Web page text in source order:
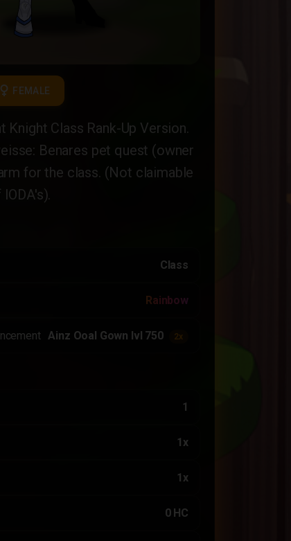
female FEMALE
Knight Class Rank-Up Version.
Benares pet quest (owner
for the class. (Not claimable
Class
Rainbow
Ainz Ooal Gown lvl 750 2x
1
1x
1x
0 HC